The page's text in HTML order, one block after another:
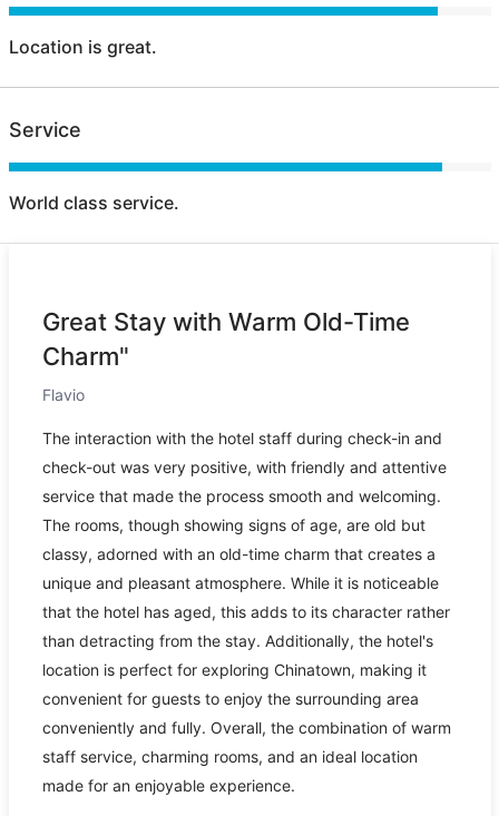
Location is great.
Service
World class service.
Great Stay with Warm Old-Time
Charm"
Flavio
The interaction with the hotel staff during check-in and
check-out was very positive, with friendly and attentive
service that made the process smooth and welcoming.
The rooms, though showing signs of age, are old but
classy, adorned with an old-time charm that creates a
unique and pleasant atmosphere. While it is noticeable
that the hotel has aged, this adds to its character rather
than detracting from the stay. Additionally, the hotel's
location is perfect for exploring Chinatown, making it
convenient for guests to enjoy the surrounding area
conveniently and fully. Overall, the combination of warm
staff service, charming rooms, and an ideal location
made for an enjoyable experience.